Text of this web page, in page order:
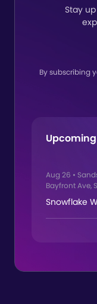
Stay
By subscribing
Aug 26 •
Bayfront Ave,
Snowflake